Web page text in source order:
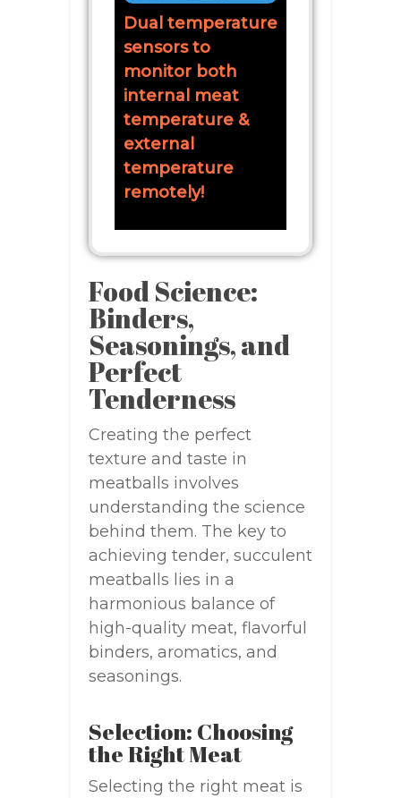
Dual temperature
sensors to
monitor both
internal meat
temperature &
external
temperature
remotely!
Food Science:
Binders,
Seasonings, and
Perfect
Tenderness
Creating the perfect
texture and taste in
meatballs involves
understanding the science
behind them. The key to
achieving tender, succulent
meatballs lies in a
harmonious balance of
high-quality meat, flavorful
binders, aromatics, and
seasonings.
Selection: Choosing
the Right Meat
Selecting the right meat is